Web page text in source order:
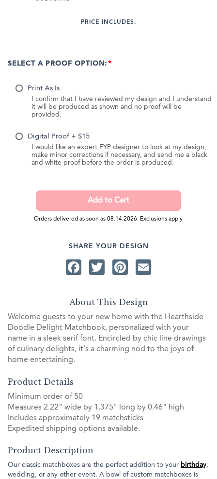
PRICE INCLUDES:
SELECT A PROOF OPTION:
Print As Is
I confirm that I have reviewed my design and I understand
it will be produced as shown and no proof will be
provided.
Digital Proof + $15
I would like an expert FYP designer to look at my design,
make minor corrections if necessary, and send me a black
and white proof before the order is produced.
Orders delivered as soon as 08.14.2026. Exclusions apply.
SHARE YOUR DESIGN
Facebook
TwitterPinterest
About This Design
Welcome guests to your new home with the Hearthside
Doodle Delight Matchbook, personalized with your
name in a sleek serif font. Encircled by chic line drawings
of culinary delights, it's a charming nod to the joys of
home entertaining.
Product Details
Minimum order of 50
Measures 2.22" wide by 1.375" long by 0.46" high
Includes approximately 19 matchsticks
Expedited shipping options available.
Product Description
Our classic matchboxes are the perfect addition to your birthday,
wedding, or any other event. A bowl of custom matchboxes is